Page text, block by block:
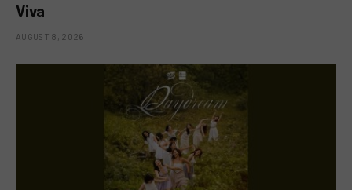
Viva
AUGUST 8, 2026